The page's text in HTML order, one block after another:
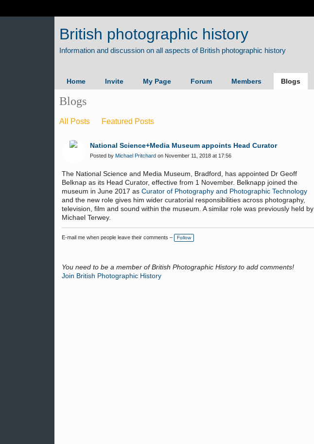
British photographic history
Home Invite My Page Forum Members Blogs
Blogs
All Posts Featured Posts
National Science+Media Museum appoints Head Curator
Posted by Michael Pritchard on November 11, 2018 at 17:56
The National Science and Media Museum, Bradford, has appointed Dr Geoff
Belknap as its Head Curator, effective from 1 November. Belknapp joined the
museum in June 2017 as Curator of Photography and Photographic Technology
and the new role gives him wider curatorial responsibilities across photography,
television, film and sound within the museum. A similar role was previously held by
Michael Terwey.
E-mail me when people leave their comments – Follow
You need to be a member of British Photographic History to add comments!
Join British Photographic History